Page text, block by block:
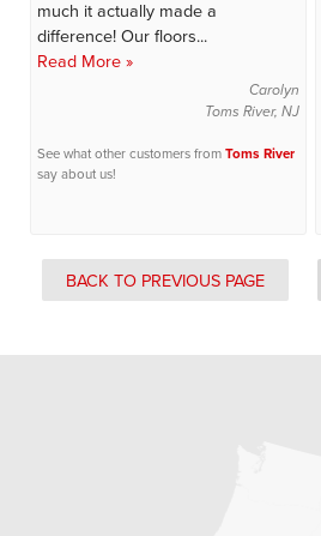
much it actually made a
difference! Our floors...
Read More »
Carolyn
Toms River, NJ
See what other customers fromToms River
say about us!
BACK TO PREVIOUS PAGE